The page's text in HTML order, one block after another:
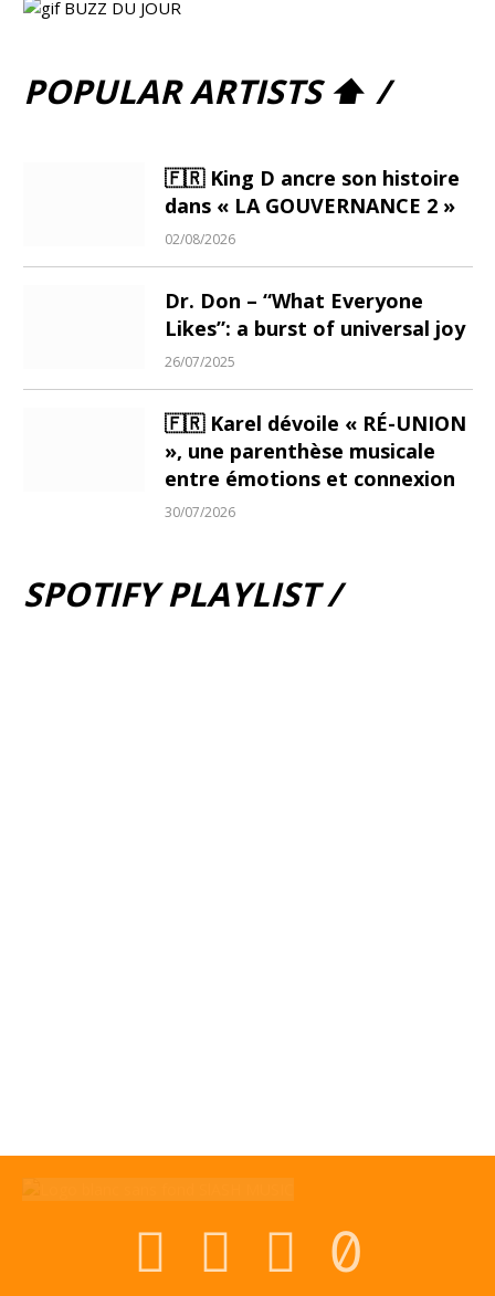
POPULAR ARTISTS ⬆ /
🇫🇷 King D ancre son histoire
dans « LA GOUVERNANCE 2 »
02/08/2026
Dr. Don – “What Everyone
Likes”: a burst of universal joy
26/07/2025
🇫🇷 Karel dévoile « RÉ-UNION
», une parenthèse musicale
entre émotions et connexion
30/07/2026
SPOTIFY PLAYLIST /